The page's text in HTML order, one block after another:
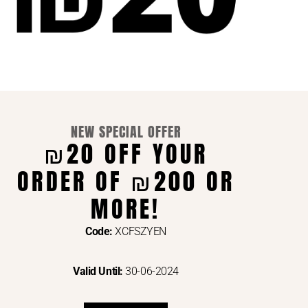
VIA
NEW SPECIAL OFFER
₪20 OFF YOUR
ORDER OF ₪200 OR
MORE!
Code: XCFSZYEN
Valid Until: 30-06-2024